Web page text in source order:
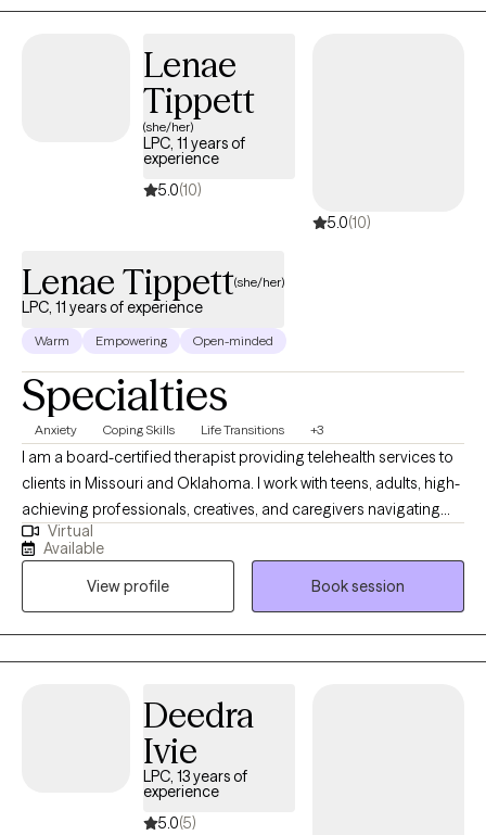
Lenae
Tippett
(she/her)
LPC, 11 years of
experience
5.0(10)
5.0(10)
Lenae Tippett(she/her)
LPC, 11 years of experience
Warm Empowering Open-minded
Specialties
Anxiety Coping Skills Life Transitions +3
I am a board-certified therapist providing telehealth services to
clients in Missouri and Oklahoma. I work with teens, adults, high-
achieving professionals, creatives, and caregivers navigating
burnout, identity transitions, spiritual questions, and emotional
overwhelm. My approach is grounded in cultural humility and
evidence-based practices, and I welcome the integration of
spirituality when it’s meaningful to you. I’m also EMDR-certified,
which allows me to support clients in processing trauma and
shifting long-held emotional patterns in a deeper, more
space that is both grounding and growth oriented.
Virtual
Available
View profile
Book session
Deedra
Ivie
LPC, 13 years of
experience
5.0(5)